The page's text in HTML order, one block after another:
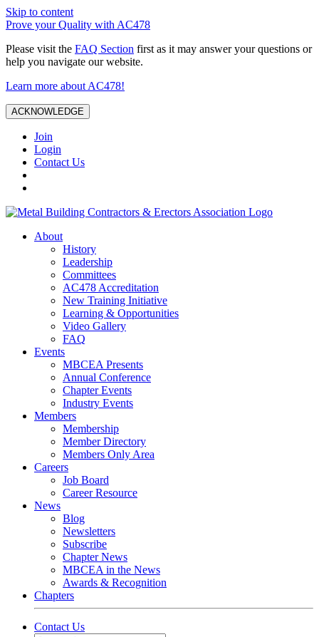
Skip to content
Prove your Quality with AC478
Please visit the FAQ Section first as it may answer your questions or
help you navigate our website.
Learn more about AC478!
ACKNOWLEDGE
Join
Login
Contact Us
About
History
Leadership
Committees
AC478 Accreditation
New Training Initiative
Learning & Opportunities
Video Gallery
FAQ
Events
MBCEA Presents
Annual Conference
Chapter Events
Industry Events
Members
Membership
Member Directory
Members Only Area
Careers
Job Board
Career Resource
News
Blog
Newsletters
Subscribe
Chapter News
MBCEA in the News
Awards & Recognition
Chapters
Contact Us